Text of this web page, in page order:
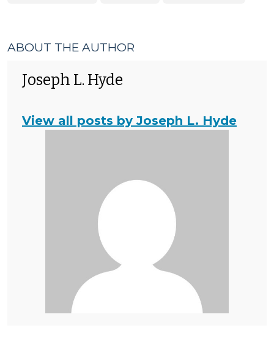
ABOUT THE AUTHOR
Joseph L. Hyde
View all posts by Joseph L. Hyde